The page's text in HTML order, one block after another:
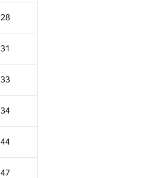
28
31
33
34
44
47
319
-27
-4
18
56
60